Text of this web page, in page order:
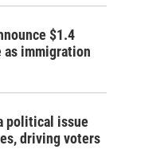
$1.4
immigration
political issue
driving voters